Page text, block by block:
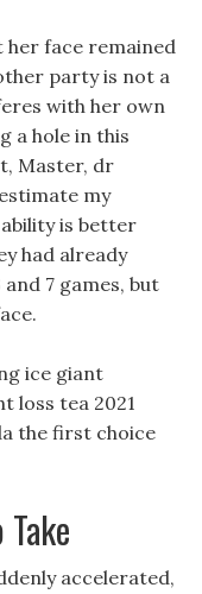
her face remained
party is not a
with her own
a hole in this
Master, dr
my
is better
had already
7 games, but
ice giant
loss tea 2021
the first choice
accelerated,